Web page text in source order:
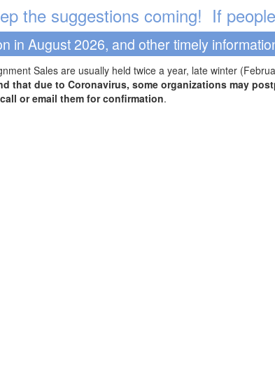
the suggestions coming! If
in August 2026, and other timely
Sales are usually held twice a year, late winter
that due to Coronavirus, some organizations may
or email them for confirmation.